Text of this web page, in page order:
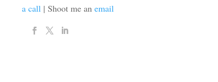
a call | Shoot me an email